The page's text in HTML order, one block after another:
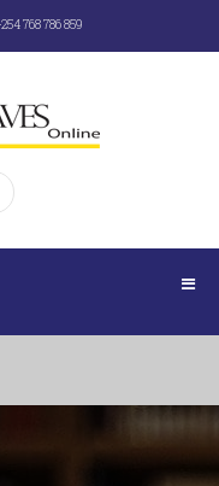
768 786 859